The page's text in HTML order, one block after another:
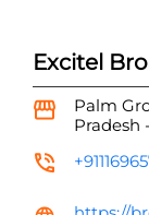
Excitel
Palm
Pradesh -